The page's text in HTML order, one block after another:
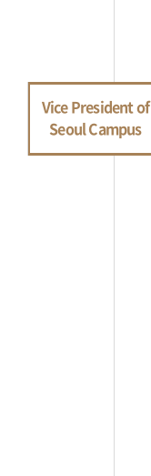
Vice President of
Seoul Campus